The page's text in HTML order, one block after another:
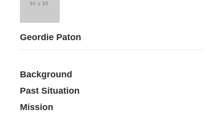
Geordie Paton
Background
Past Situation
Mission